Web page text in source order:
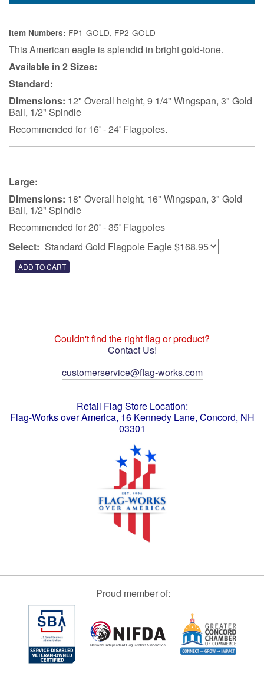
Item Numbers: FP1-GOLD, FP2-GOLD
This American eagle is splendid in bright gold-tone.
Available in 2 Sizes:
Standard:
Dimensions: 12" Overall height, 9 1/4" Wingspan, 3" Gold
Ball, 1/2" Spindle
Recommended for 16' - 24' Flagpoles.
Large:
Dimensions: 18" Overall height, 16" Wingspan, 3" Gold
Ball, 1/2" Spindle
Recommended for 20' - 35' Flagpoles
Select:
Couldn't find the right flag or product?
Contact Us!
customerservice@flag-works.com
Retail Flag Store Location:
Flag-Works over America, 16 Kennedy Lane, Concord, NH
03301
Proud member of: